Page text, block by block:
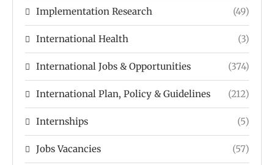
Implementation Research (49)
International Health (3)
International Jobs & Opportunities (374)
International Plan, Policy & Guidelines (212)
Internships (5)
Jobs Vacancies (57)